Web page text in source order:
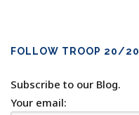
FOLLOW TROOP 20/20
Subscribe to our Blog.
Your email: